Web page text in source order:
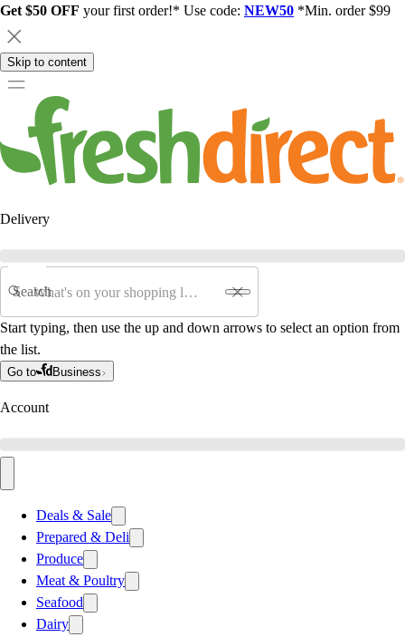
Get $50 OFF your first order!* Use code: NEW50 *Min. order $99
Skip to content
Delivery
Search
Start typing, then use the up and down arrows to select an option from
the list.
Go to Business
Account
Deals & Sale
Prepared & Deli
Produce
Meat & Poultry
Seafood
Dairy